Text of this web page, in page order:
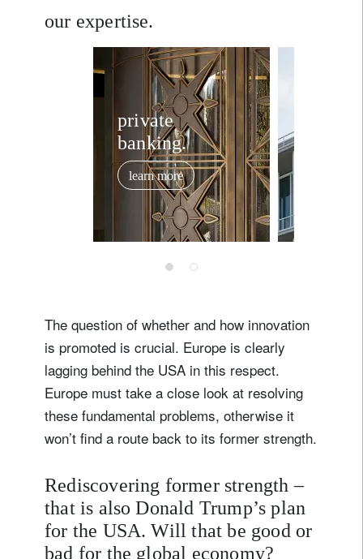
our expertise.
private
banking.
learn more
The question of whether and how innovation
is promoted is crucial. Europe is clearly
lagging behind the USA in this respect.
Europe must take a close look at resolving
these fundamental problems, otherwise it
won’t find a route back to its former strength.
Rediscovering former strength –
that is also Donald Trump’s plan
for the USA. Will that be good or
bad for the global economy?